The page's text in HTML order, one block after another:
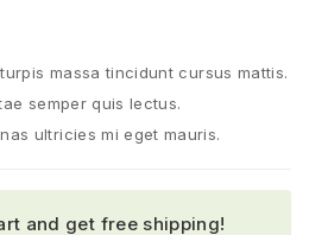
massa tincidunt cursus mattis.
semper quis lectus.
ultricies mi eget mauris.
and get free shipping!